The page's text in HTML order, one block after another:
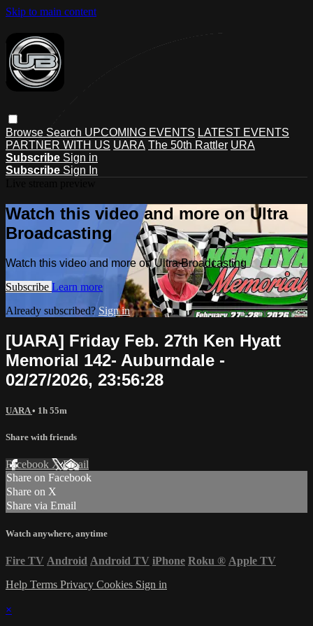
Skip to main content
Browse Search UPCOMING EVENTS LATEST EVENTS
PARTNER WITH US UARA The 50th Rattler URA
Subscribe Sign in
Subscribe Sign In
Watch this video and more on Ultra
Broadcasting
Watch this video and more on Ultra Broadcasting
Subscribe Learn more
Already subscribed? Sign in
[UARA] Friday Feb. 27th Ken Hyatt
Memorial 142- Auburndale -
02/27/2026, 23:56:28
UARA• 1h 55m
Share with friends
Facebook XEmail
Share on Facebook
Share on X
Share via Email
Watch anywhere, anytime
Fire TV Android Android TV iPhone Roku ® Apple TV
Help Terms Privacy Cookies Sign in
×